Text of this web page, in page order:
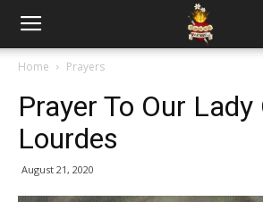
Home Prayers
Prayer To Our Lady
Lourdes
August 21, 2020